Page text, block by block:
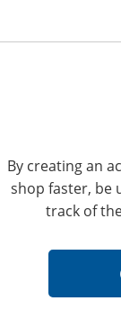
By creating an
shop faster, be
track of